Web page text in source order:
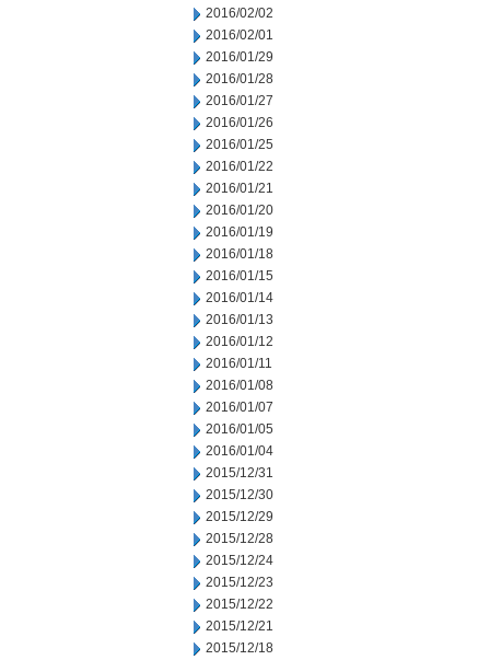
2016/02/02
2016/02/01
2016/01/29
2016/01/28
2016/01/27
2016/01/26
2016/01/25
2016/01/22
2016/01/21
2016/01/20
2016/01/19
2016/01/18
2016/01/15
2016/01/14
2016/01/13
2016/01/12
2016/01/11
2016/01/08
2016/01/07
2016/01/05
2016/01/04
2015/12/31
2015/12/30
2015/12/29
2015/12/28
2015/12/24
2015/12/23
2015/12/22
2015/12/21
2015/12/18